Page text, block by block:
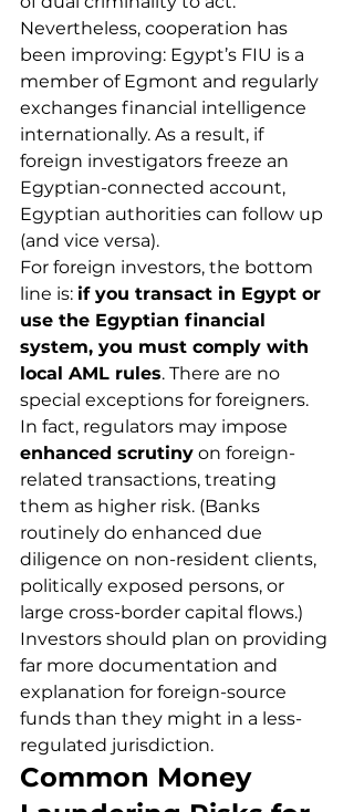
Nevertheless, cooperation has
been improving: Egypt’s FIU is a
member of Egmont and regularly
exchanges financial intelligence
internationally. As a result, if
foreign investigators freeze an
Egyptian-connected account,
Egyptian authorities can follow up
(and vice versa).
For foreign investors, the bottom
line is: if you transact in Egypt or
use the Egyptian financial
system, you must comply with
local AML rules. There are no
special exceptions for foreigners.
In fact, regulators may impose
enhanced scrutiny on foreign-
related transactions, treating
them as higher risk. (Banks
routinely do enhanced due
diligence on non-resident clients,
politically exposed persons, or
large cross-border capital flows.)
Investors should plan on providing
far more documentation and
explanation for foreign-source
funds than they might in a less-
regulated jurisdiction.
Common Money